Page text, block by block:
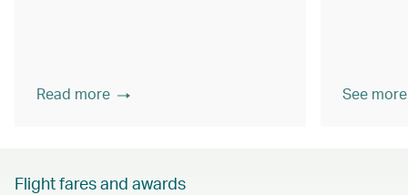
Read more See more
Flight fares and awards